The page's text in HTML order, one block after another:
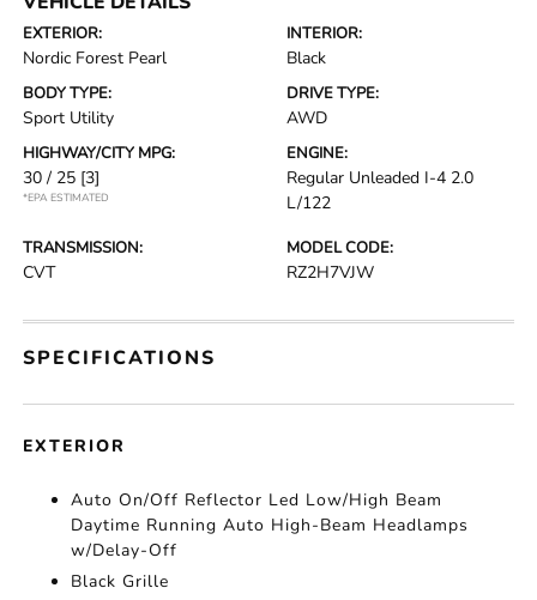
EXTERIOR:
Nordic Forest Pearl
INTERIOR:
Black
BODY TYPE:
Sport Utility
DRIVE TYPE:
AWD
HIGHWAY/CITY MPG:
30 / 25 [3]
*EPA ESTIMATED
ENGINE:
Regular Unleaded I-4 2.0
L/122
TRANSMISSION:
CVT
MODEL CODE:
RZ2H7VJW
SPECIFICATIONS
EXTERIOR
Auto On/Off Reflector Led Low/High Beam
Daytime Running Auto High-Beam Headlamps
w/Delay-Off
Black Grille